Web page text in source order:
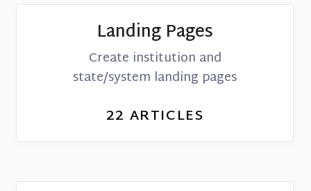
Landing Pages
Create institution and
state/system landing pages
22 ARTICLES